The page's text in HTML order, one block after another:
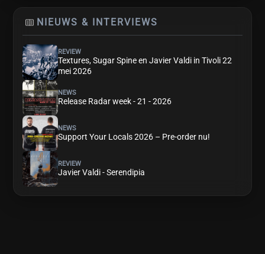
NIEUWS & INTERVIEWS
REVIEW
Textures, Sugar Spine en Javier Valdi in Tivoli 22
mei 2026
NEWS
Release Radar week - 21 - 2026
NEWS
Support Your Locals 2026 – Pre-order nu!
REVIEW
Javier Valdi - Serendipia